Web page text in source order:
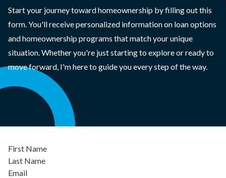
Start your journey toward homeownership by filling out this
form. You'll receive personalized information on loan options
and homeownership programs that match your unique
situation. Whether you're just starting to explore or ready to
move forward, I'm here to guide you every step of the way.
First Name
Last Name
Email